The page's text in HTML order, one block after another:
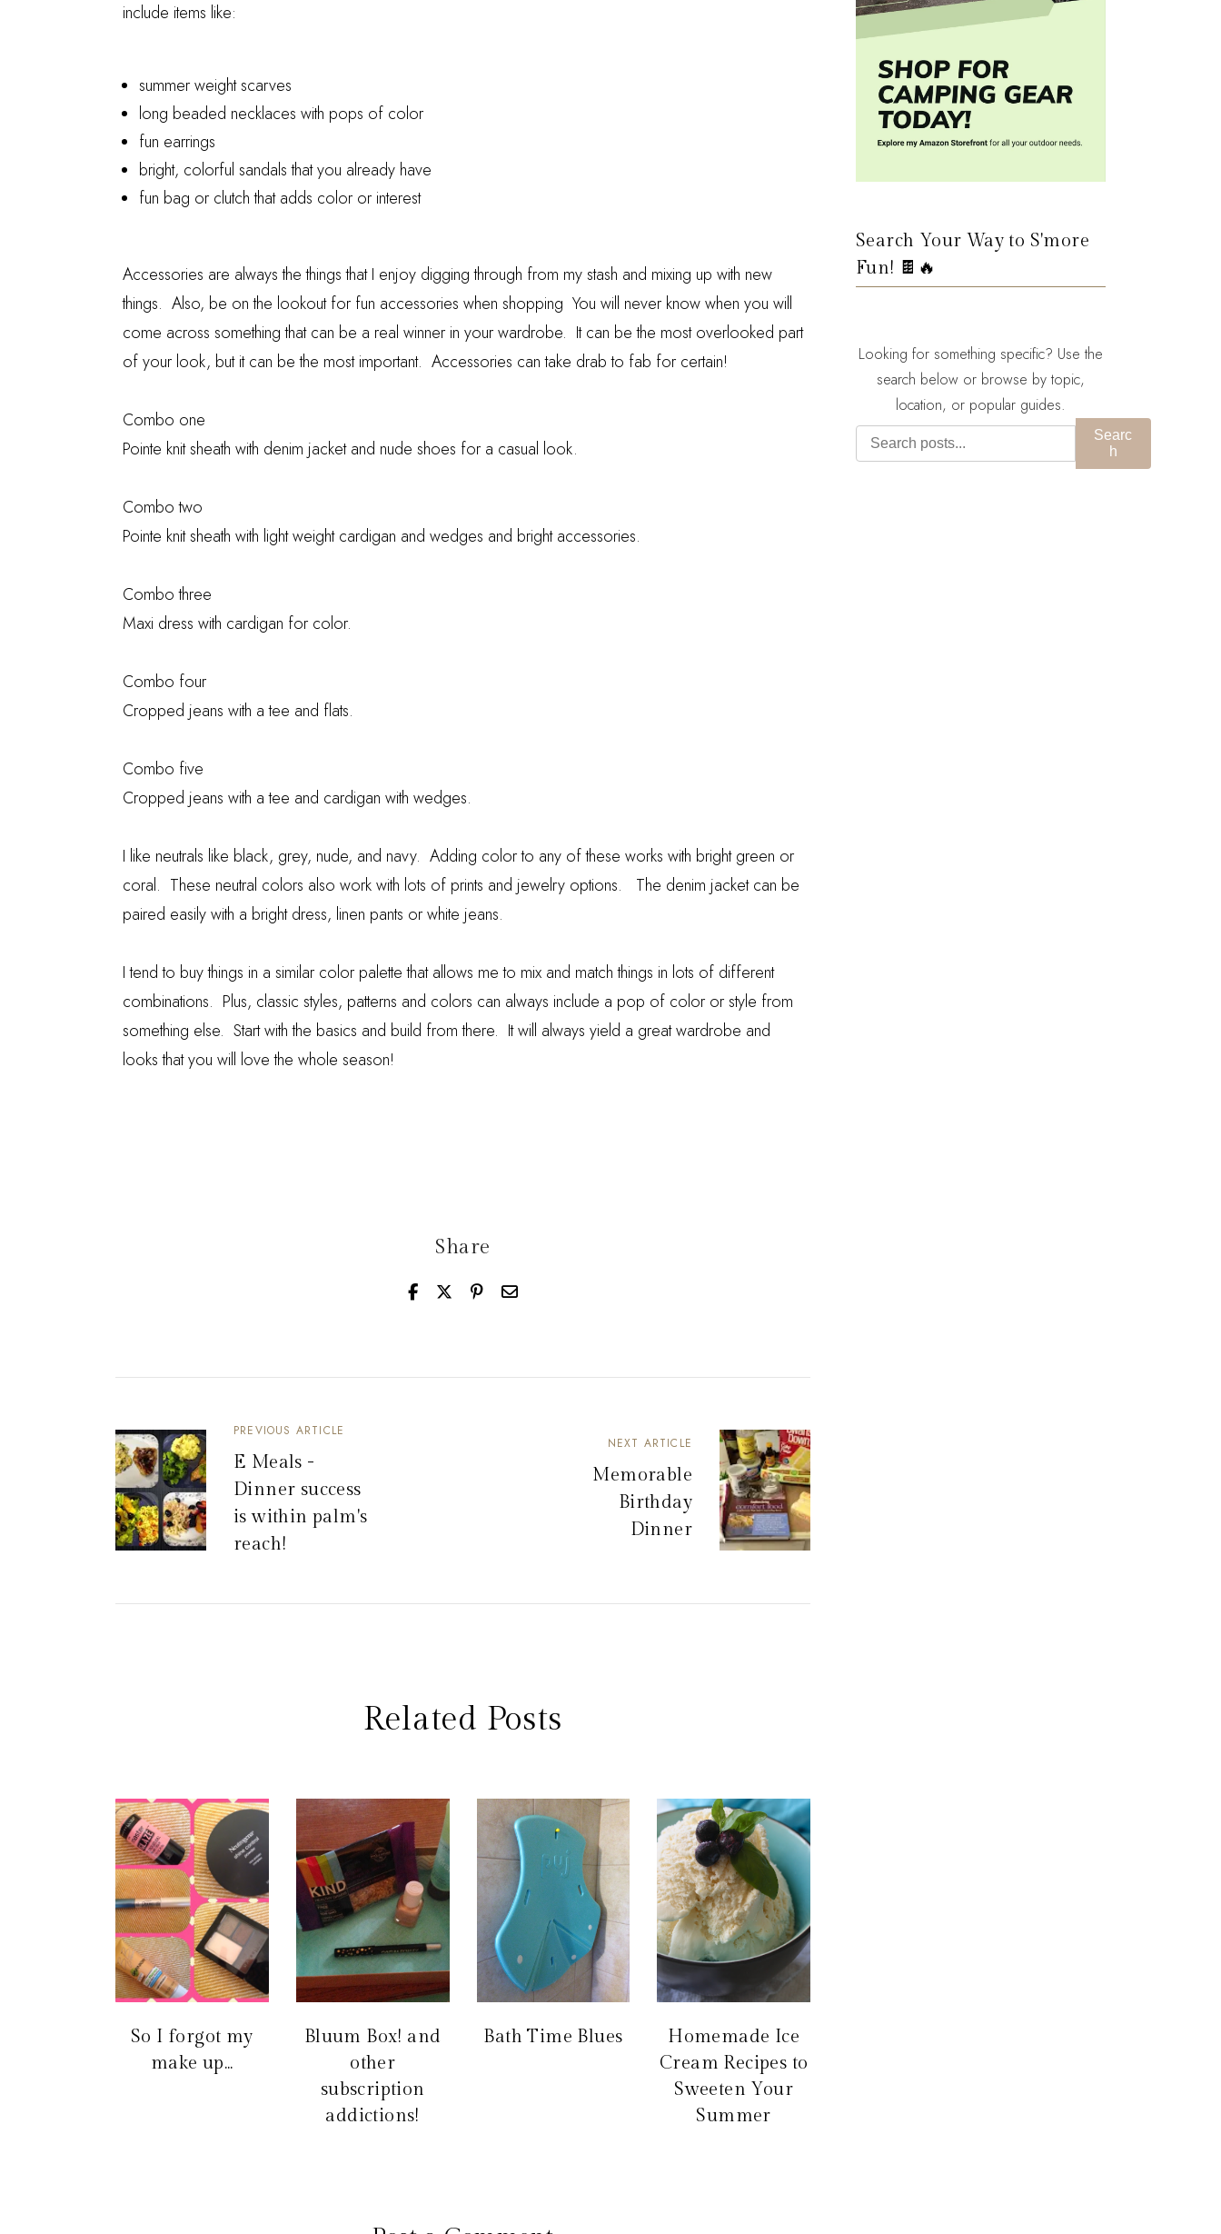
include items like:
summer weight scarves
long beaded necklaces with pops of color
fun earrings
bright, colorful sandals that you already have
fun bag or clutch that adds color or interest
Accessories are always the things that I enjoy digging through from my stash and mixing up with new
things. Also, be on the lookout for fun accessories when shopping You will never know when you will
come across something that can be a real winner in your wardrobe. It can be the most overlooked part
of your look, but it can be the most important. Accessories can take drab to fab for certain!
Combo one
Pointe knit sheath with denim jacket and nude shoes for a casual look.
Combo two
Pointe knit sheath with light weight cardigan and wedges and bright accessories.
Combo three
Maxi dress with cardigan for color.
Combo four
Cropped jeans with a tee and flats.
Combo five
Cropped jeans with a tee and cardigan with wedges.
I like neutrals like black, grey, nude, and navy. Adding color to any of these works with bright green or
coral. These neutral colors also work with lots of prints and jewelry options. The denim jacket can be
paired easily with a bright dress, linen pants or white jeans.
I tend to buy things in a similar color palette that allows me to mix and match things in lots of different
combinations. Plus, classic styles, patterns and colors can always include a pop of color or style from
something else. Start with the basics and build from there. It will always yield a great wardrobe and
looks that you will love the whole season!
Share
PREVIOUS ARTICLE
E Meals -
Dinner success
is within palm's
reach!
NEXT ARTICLE
Memorable
Birthday
Dinner
Related Posts
So I forgot my
make up...
Bluum Box! and
other
subscription
addictions!
Bath Time Blues
Homemade Ice
Cream Recipes to
Sweeten Your
Summer
Search Your Way to S'more
Fun! 🍫🔥
Looking for something specific? Use the
search below or browse by topic,
location, or popular guides.
Searc
h